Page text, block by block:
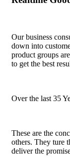
Our business
down into
product groups
to get the best
Over the last 35
These are the
others. They ture
deliver the